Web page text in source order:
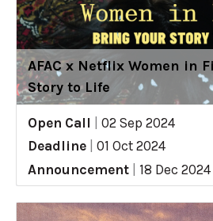
AFAC x Netflix Women in
Story to Life
Open Call
02 Sep 2024
Deadline
01 Oct 2024
Announcement
18 Dec 2024